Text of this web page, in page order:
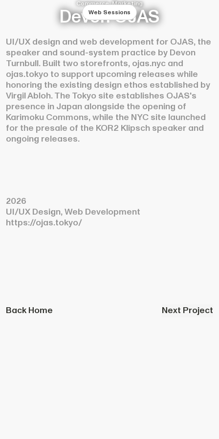
Web Sessions
Commerce, Marketing
Devon OJAS
UI/UX design and web development for OJAS, the
speaker and sound-system practice by Devon
Turnbull. Built two storefronts, ojas.nyc and
ojas.tokyo to support upcoming releases while
honoring the existing design ethos established by
Virgil Abloh. The Tokyo site establishes OJAS's
presence in Japan alongside the opening of
Karimoku Commons, while the NYC site launched
for the presale of the KOR2 Klipsch speaker and
ongoing releases.
2026
UI/UX Design, Web Development
https://ojas.tokyo/
Back Home Next Project